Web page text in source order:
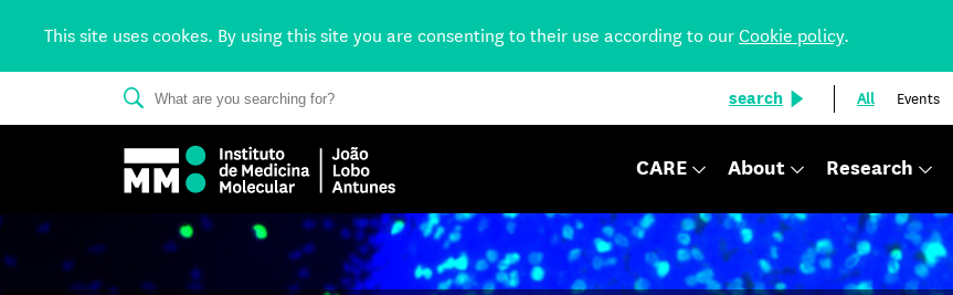
This site uses cookes. By using this site you are consenting to their use according to ourCookie policy.
search All Events
CARE About Research